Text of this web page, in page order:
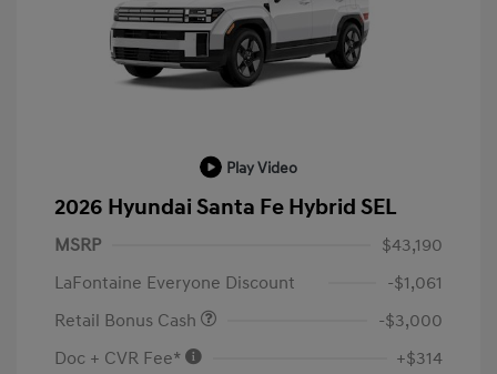
Play Video
2026 Hyundai Santa Fe Hybrid SEL
MSRP
$43,190
LaFontaine Everyone Discount
-$1,061
Retail Bonus Cash
-$3,000
Doc + CVR Fee*
+$314